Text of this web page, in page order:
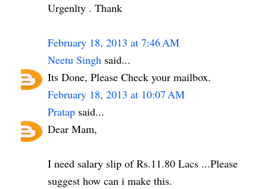
Urgenlty . Thank
February 18, 2013 at 7:46 AM
Neetu Singh said...
Its Done, Please Check your mailbox.
February 18, 2013 at 10:07 AM
Pratap said...
Dear Mam,
I need salary slip of Rs.11.80 Lacs ...Please
suggest how can i make this.